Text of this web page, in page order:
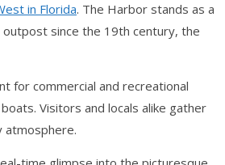
in Florida. The Harbor stands as a
outpost since the 19th century, the
for commercial and recreational
Visitors and locals alike gather
atmosphere.